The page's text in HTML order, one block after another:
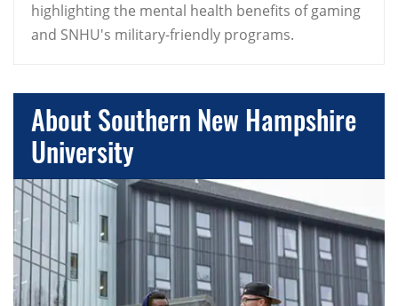
highlighting the mental health benefits of gaming
and SNHU's military-friendly programs.
About Southern New Hampshire
University